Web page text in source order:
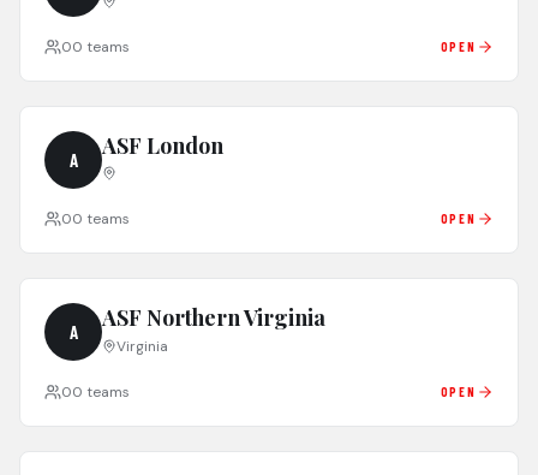
00 teams OPEN
A ASF London
00 teams OPEN
A ASF Northern Virginia
Virginia
00 teams OPEN